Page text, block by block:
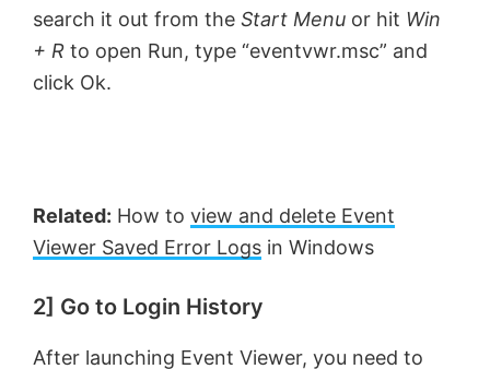
search it out from the Start Menu or hit Win
+ R to open Run, type “eventvwr.msc” and
click Ok.
Related: How to view and delete Event
Viewer Saved Error Logs in Windows
2] Go to Login History
After launching Event Viewer, you need to